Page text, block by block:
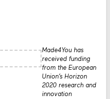
Made4You has
received funding
from the European
Union’s Horizon
2020 research and
innovation